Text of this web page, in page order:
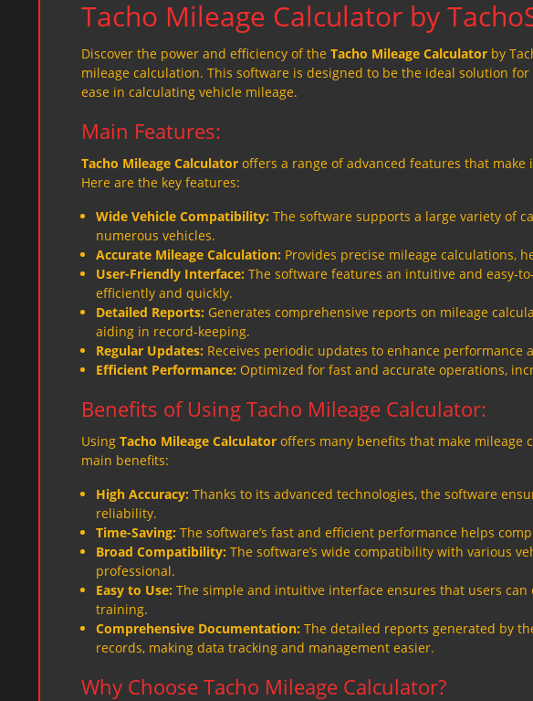
Tacho Mileage Calculator by
Discover the power and efficiency of the Tacho Mileage Calculator by
mileage calculation. This software is designed to be the ideal solution
ease in calculating vehicle mileage.
Main Features:
Tacho Mileage Calculator offers a range of advanced features that
Here are the key features:
Wide Vehicle Compatibility: The software supports a large variety of
numerous vehicles.
Accurate Mileage Calculation: Provides precise mileage calculations,
User-Friendly Interface: The software features an intuitive and easy-
efficiently and quickly.
Detailed Reports: Generates comprehensive reports on mileage
aiding in record-keeping.
Regular Updates: Receives periodic updates to enhance
Efficient Performance: Optimized for fast and accurate operations,
Benefits of Using Tacho Mileage Calculator:
Using Tacho Mileage Calculator offers many benefits that make mileage
main benefits:
High Accuracy: Thanks to its advanced technologies, the software
reliability.
Time-Saving: The software’s fast and efficient performance helps
Broad Compatibility: The software’s wide compatibility with various
professional.
Easy to Use: The simple and intuitive interface ensures that users
training.
Comprehensive Documentation: The detailed reports generated by
records, making data tracking and management easier.
Why Choose Tacho Mileage Calculator?